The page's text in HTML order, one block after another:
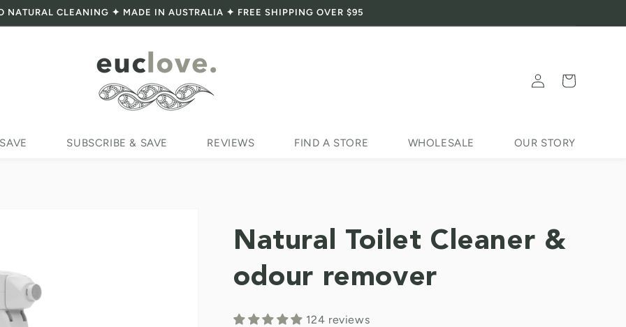
NATURAL CLEANING ✦ MADE IN AUSTRALIA ✦ FREE SHIPPING OVER $95
SUBSCRIBE & SAVE REVIEWS FIND A STORE WHOLESALE OUR STORY
Log
in
Cart
Natural Toilet Cleaner &
odour remover
124 reviews